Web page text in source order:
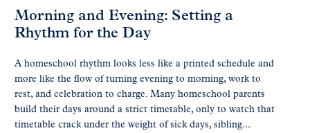
Morning and Evening: Setting a
Rhythm for the Day
A homeschool rhythm looks less like a printed schedule and
more like the flow of turning evening to morning, work to
rest, and celebration to charge. Many homeschool parents
build their days around a strict timetable, only to watch that
timetable crack under the weight of sick days, sibling...